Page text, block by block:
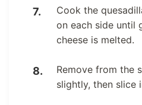
Cook the
on each side until
cheese is melted.
Remove from the
slightly, then slice